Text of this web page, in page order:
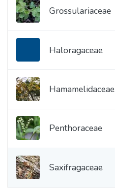
Grossulariaceae
Haloragaceae
Hamamelidaceae
Penthoraceae
Saxifragaceae